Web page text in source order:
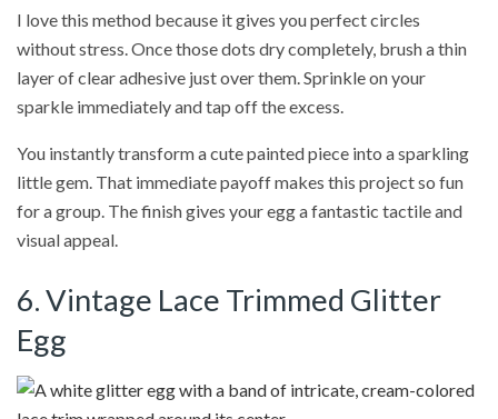
I love this method because it gives you perfect circles
without stress. Once those dots dry completely, brush a thin
layer of clear adhesive just over them. Sprinkle on your
sparkle immediately and tap off the excess.
You instantly transform a cute painted piece into a sparkling
little gem. That immediate payoff makes this project so fun
for a group. The finish gives your egg a fantastic tactile and
visual appeal.
6. Vintage Lace Trimmed Glitter
Egg